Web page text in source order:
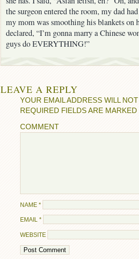
the surgeon entered the room, my dad
my mom was smoothing his blankets on
declared, “I’m gonna marry a Chinese
guys do EVERYTHING!”
LEAVE A REPLY
YOUR EMAIL ADDRESS WILL
REQUIRED FIELDS ARE MARKED
COMMENT
NAME *
EMAIL *
WEBSITE